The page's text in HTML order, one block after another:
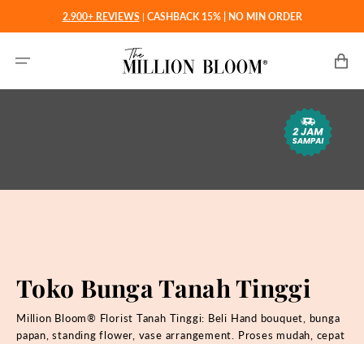
konten
2.900+ REVIEWS | CASHBACK 15% | NO MIN ORDER
Toko Bunga Tanah Tinggi
Million Bloom® Florist Tanah Tinggi: Beli Hand bouquet, bunga
papan, standing flower, vase arrangement. Proses mudah, cepat